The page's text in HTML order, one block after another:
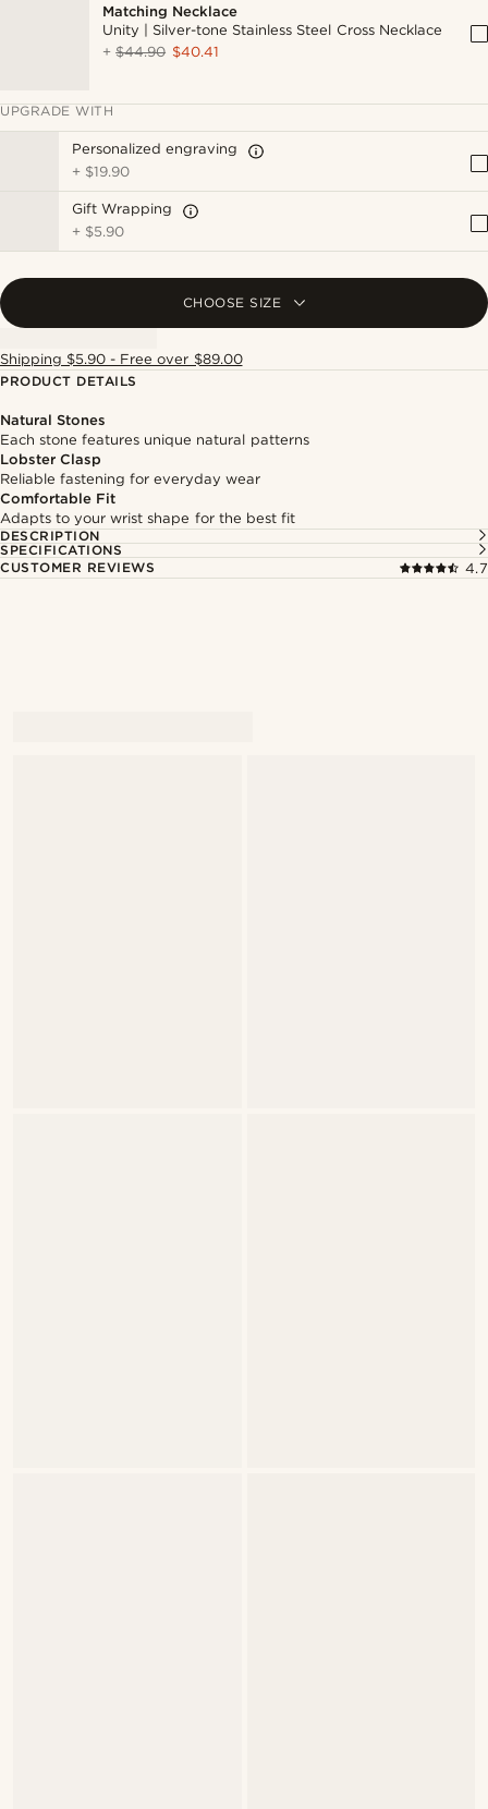
Matching Necklace
Unity | Silver-tone Stainless Steel Cross Necklace
+$44.90 $40.41
UPGRADE WITH
Personalized engraving
+ $19.90
Gift Wrapping
+ $5.90
CHOOSE SIZE
Shipping $5.90 - Free over $89.00
PRODUCT DETAILS
Natural Stones
Each stone features unique natural patterns
Lobster Clasp
Reliable fastening for everyday wear
Comfortable Fit
Adapts to your wrist shape for the best fit
DESCRIPTION
SPECIFICATIONS
CUSTOMER REVIEWS
4.7